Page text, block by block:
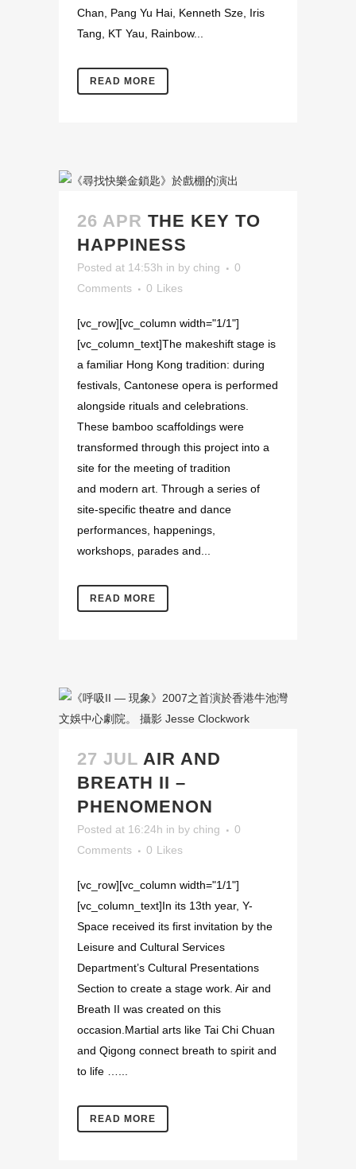
Chan, Pang Yu Hai, Kenneth Sze, Iris
Tang, KT Yau, Rainbow...
READ MORE
26 APR THE KEY TO
HAPPINESS
Posted at 14:53h in by ching
0
Comments
0 Likes
[vc_row][vc_column width="1/1"]
[vc_column_text]The makeshift stage is
a familiar Hong Kong tradition: during
festivals, Cantonese opera is performed
alongside rituals and celebrations.
These bamboo scaffoldings were
transformed through this project into a
site for the meeting of tradition
and modern art. Through a series of
site-specific theatre and dance
performances, happenings,
workshops, parades and...
READ MORE
27 JUL AIR AND
BREATH II –
PHENOMENON
Posted at 16:24h in by ching
0
Comments
0 Likes
[vc_row][vc_column width="1/1"]
[vc_column_text]In its 13th year, Y-
Space received its first invitation by the
Leisure and Cultural Services
Department’s Cultural Presentations
Section to create a stage work. Air and
Breath II was created on this
occasion.Martial arts like Tai Chi Chuan
and Qigong connect breath to spirit and
to life …...
READ MORE